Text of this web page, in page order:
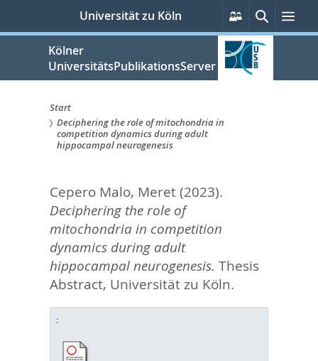
springen
Universität zu Köln
Persönliche
Services
Suche
Kölner
UniversitätsPublikationsServer
Sie
sind
hier:
Start
Deciphering the role of mitochondria in
competition dynamics during adult
hippocampal neurogenesis
Cepero Malo, Meret(2023).
Deciphering the role of
mitochondria in competition
dynamics during adult
hippocampal neurogenesis. Thesis
Abstract, Universität zu Köln.